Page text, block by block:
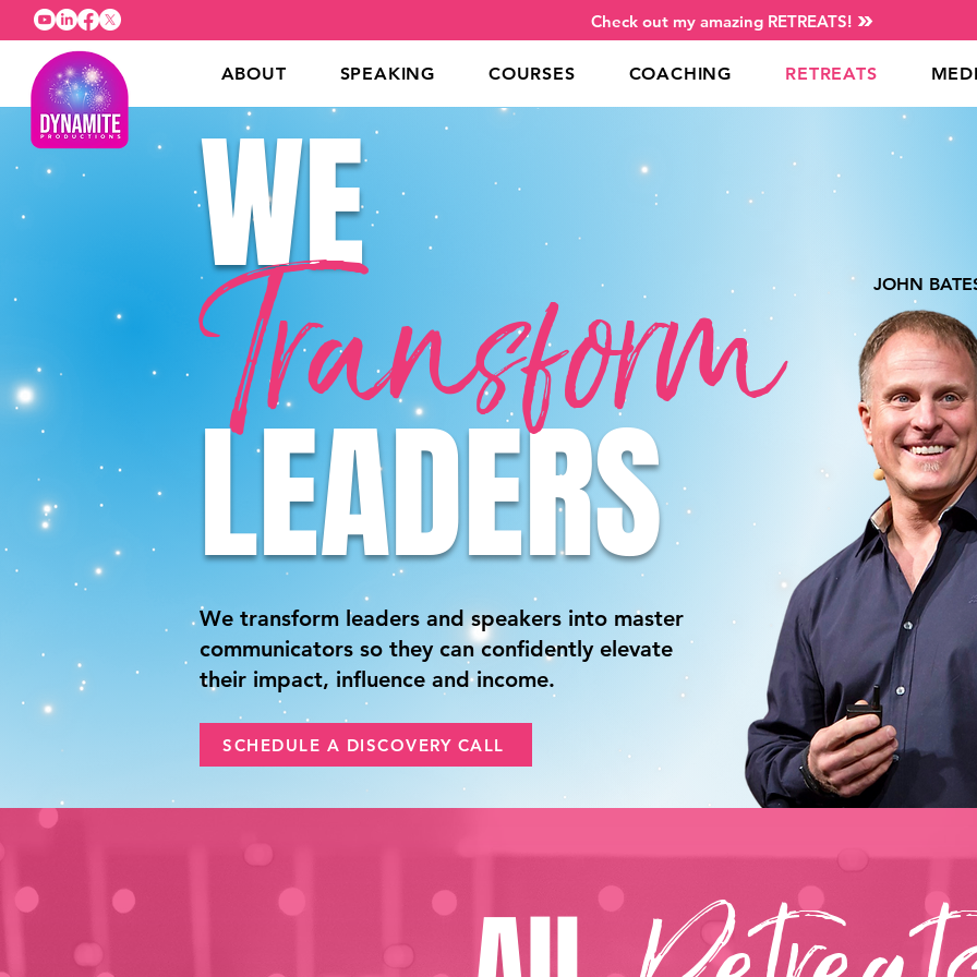
Check out my amazing RETREATS!
ABOUT SPEAKING COURSES COACHING RETREATS
WE
We transform leaders and speakers into master
communicators so they can confidently elevate
their impact, influence and income.
SCHEDULE A DISCOVERY CALL
LEADERS
Transform JOHN